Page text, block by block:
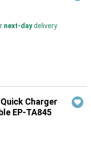
next-daydelivery
Charger
EP-TA845